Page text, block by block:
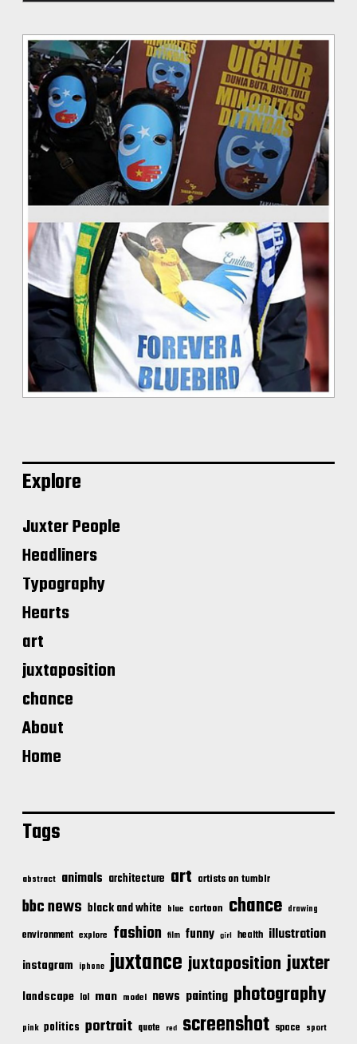
Explore
Juxter People
Headliners
Typography
Hearts
art
juxtaposition
chance
About
Home
Tags
abstract animals architecture art artists on tumblr
bbc news black and white blue cartoon chance drawing
environment explore fashion film funny girl health illustration
instagram iphone juxtance juxtaposition juxter
landscape lol man model news painting photography
pink politics portrait quote red screenshot space sport